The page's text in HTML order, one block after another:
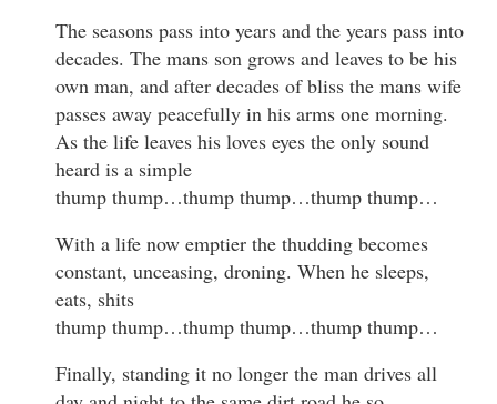
The seasons pass into years and the years pass into
decades. The mans son grows and leaves to be his
own man, and after decades of bliss the mans wife
passes away peacefully in his arms one morning.
As the life leaves his loves eyes the only sound
heard is a simple
thump thump…thump thump…thump thump…
With a life now emptier the thudding becomes
constant, unceasing, droning. When he sleeps,
eats, shits
thump thump…thump thump…thump thump…
Finally, standing it no longer the man drives all